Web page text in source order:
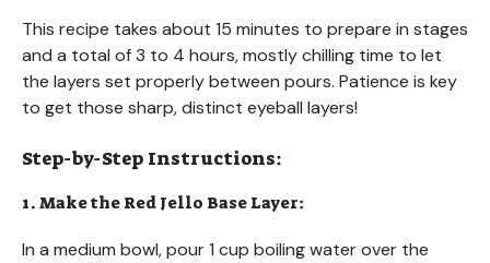
This recipe takes about 15 minutes to prepare in stages
and a total of 3 to 4 hours, mostly chilling time to let
the layers set properly between pours. Patience is key
to get those sharp, distinct eyeball layers!
Step-by-Step Instructions:
1. Make the Red Jello Base Layer:
In a medium bowl, pour 1 cup boiling water over the